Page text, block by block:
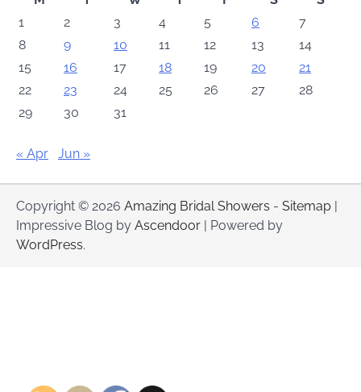
1
2 3 4 5 6
7
8
9 10 11 12 13
14
15
16 17 18 19 20
21
22
23 24 25 26 27
28
29
30 31
« Apr Jun »
Copyright © 2026 Amazing Bridal Showers - Sitemap |
Impressive Blog by Ascendoor | Powered by
WordPress.